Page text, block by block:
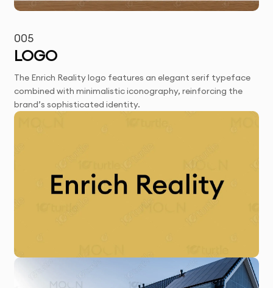
005
LOGO
The Enrich Reality logo features an elegant serif typeface
combined with minimalistic iconography, reinforcing the
brand’s sophisticated identity.